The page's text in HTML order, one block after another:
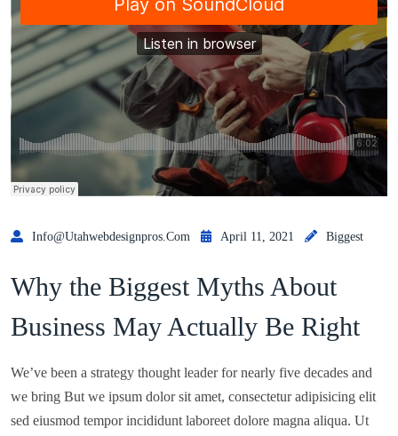
Info@utahwebdesignpros.com April 11, 2021 Biggest
Why the Biggest Myths About
Business May Actually Be Right
We’ve been a strategy thought leader for nearly five decades and
we bring But we ipsum dolor sit amet, consectetur adipisicing elit
sed eiusmod tempor incididunt laboreet dolore magna aliqua. Ut